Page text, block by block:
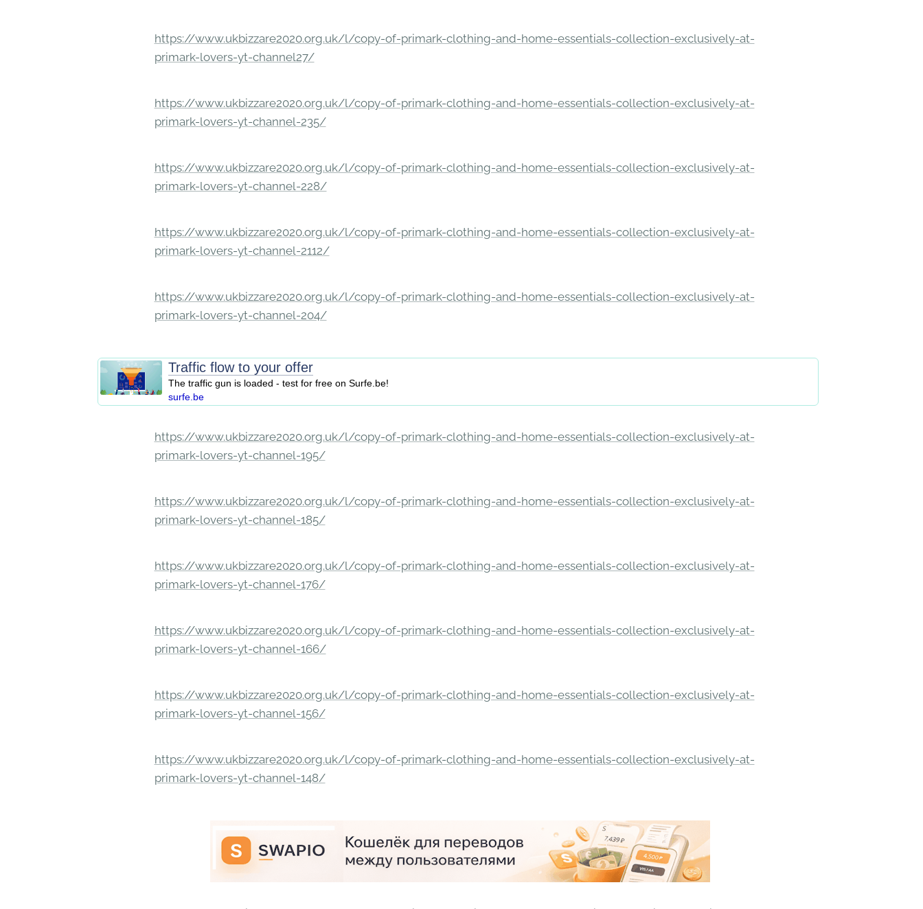
https://www.ukbizzare2020.org.uk/l/copy-of-primark-clothing-and-home-essentials-collection-exclusively-at-
primark-lovers-yt-channel27/
https://www.ukbizzare2020.org.uk/l/copy-of-primark-clothing-and-home-essentials-collection-exclusively-at-
primark-lovers-yt-channel-235/
https://www.ukbizzare2020.org.uk/l/copy-of-primark-clothing-and-home-essentials-collection-exclusively-at-
primark-lovers-yt-channel-228/
https://www.ukbizzare2020.org.uk/l/copy-of-primark-clothing-and-home-essentials-collection-exclusively-at-
primark-lovers-yt-channel-2112/
https://www.ukbizzare2020.org.uk/l/copy-of-primark-clothing-and-home-essentials-collection-exclusively-at-
primark-lovers-yt-channel-204/
Traffic flow to your offer
The traffic gun is loaded - test for free on Surfe.be!
surfe.be
https://www.ukbizzare2020.org.uk/l/copy-of-primark-clothing-and-home-essentials-collection-exclusively-at-
primark-lovers-yt-channel-195/
https://www.ukbizzare2020.org.uk/l/copy-of-primark-clothing-and-home-essentials-collection-exclusively-at-
primark-lovers-yt-channel-185/
https://www.ukbizzare2020.org.uk/l/copy-of-primark-clothing-and-home-essentials-collection-exclusively-at-
primark-lovers-yt-channel-176/
https://www.ukbizzare2020.org.uk/l/copy-of-primark-clothing-and-home-essentials-collection-exclusively-at-
primark-lovers-yt-channel-166/
https://www.ukbizzare2020.org.uk/l/copy-of-primark-clothing-and-home-essentials-collection-exclusively-at-
primark-lovers-yt-channel-156/
https://www.ukbizzare2020.org.uk/l/copy-of-primark-clothing-and-home-essentials-collection-exclusively-at-
primark-lovers-yt-channel-148/